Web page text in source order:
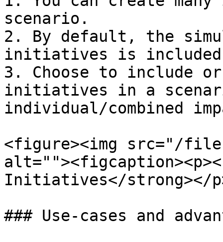
scenario.
2. By default, the
initiatives is
3. Choose to include
initiatives in a
individual/combined
<figure><img src="/
Initiatives</strong></
### Use-cases and